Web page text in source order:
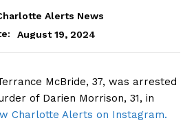
Alerts News
August 19, 2024
McBride, 37, was arrested
of Darien Morrison, 31, in
Charlotte Alerts on Instagram.